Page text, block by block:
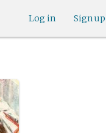
Sign up
Log in